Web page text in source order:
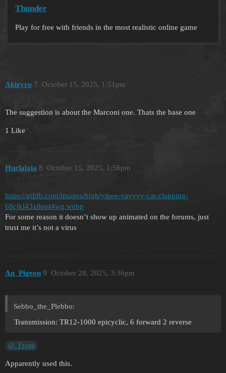
Thunder
Play for free with friends in the most realistic online game
Akizyro October 15, 2025, 1:51pm
7
The suggestion is about the Marconi one. Thats the base one
1 Like
Hurlalala October 15, 2025, 1:56pm
8
https://gifdb.com/images/high/yipee-yayyyy-cat-clapping-
68cjkl43x8oot4wg.webp
For some reason it doesn’t show up animated on the forums, just
trust me it’s not a virus
An_Pigeon October 28, 2025, 3:36pm
9
Sebbo_the_Plebbo:
Transmission: TR12-1000 epicyclic, 6 forward 2 reverse
@_Froge
Apparently used this.